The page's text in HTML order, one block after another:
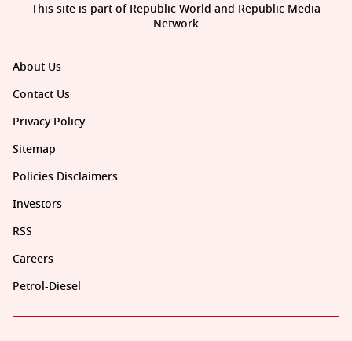
About Us
Contact Us
Privacy Policy
Sitemap
Policies Disclaimers
Investors
RSS
Careers
Petrol-Diesel
This site is part of Republic World and Republic Media
Network